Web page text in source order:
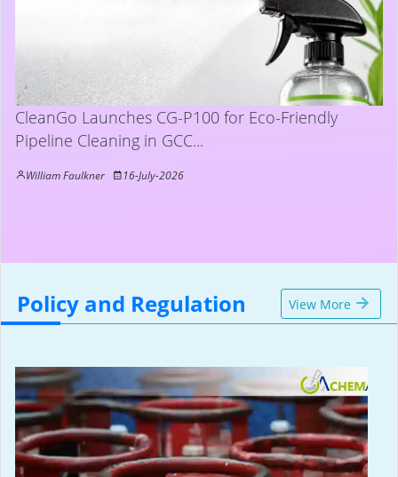
CleanGo Launches CG-P100 for Eco-Friendly
Pipeline Cleaning in GCC...
William Faulkner 16-July-2026
Policy and Regulation View More